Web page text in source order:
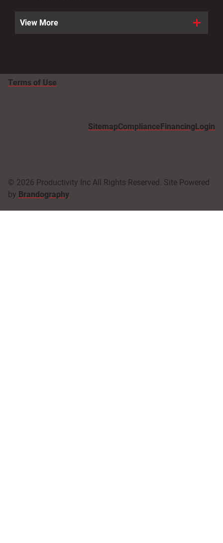
View More
Terms of Use
SitemapComplianceFinancingLogin
© 2026 Productivity Inc All Rights Reserved. Site Powered
by Brandography